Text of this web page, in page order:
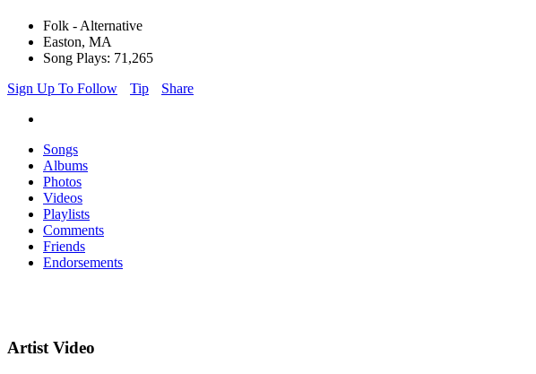
Folk - Alternative
Easton, MA
Song Plays: 71,265
Sign Up To Follow
Tip Share
Songs
Albums
Photos
Videos
Playlists
Comments
Friends
Endorsements
Artist Video